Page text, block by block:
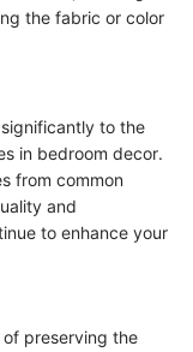
the fabric or color
to the
in bedroom decor.
from common
and
to enhance your
preserving the